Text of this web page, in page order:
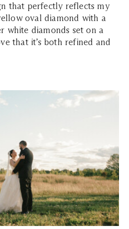
that perfectly reflects my
oval diamond with a
white diamonds set on a
that it’s both refined and